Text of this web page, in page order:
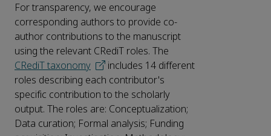
For transparency, we encourage
corresponding authors to provide co-
author contributions to the manuscript
using the relevant CRediT roles. The
CRediT taxonomy
includes 14 different
roles describing each contributor's
specific contribution to the scholarly
output. The roles are: Conceptualization;
Data curation; Formal analysis; Funding